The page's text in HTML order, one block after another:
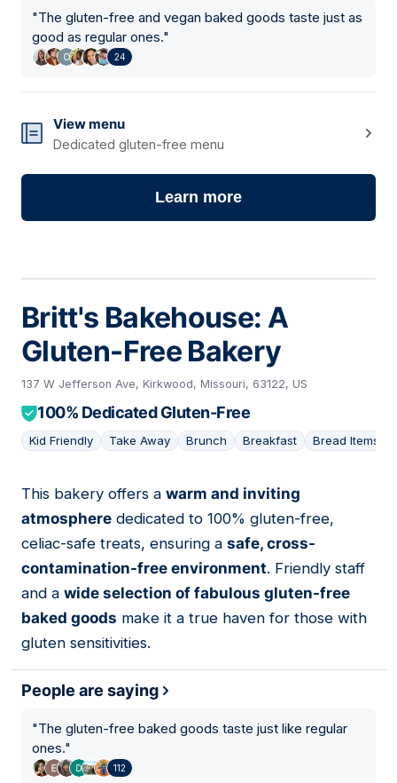
"The gluten-free and vegan baked goods taste just as
good as regular ones."
24
View menu
Dedicated gluten-free menu
Learn more
Britt's Bakehouse: A
Gluten-Free Bakery
137 W Jefferson Ave, Kirkwood, Missouri, 63122, US
100% Dedicated Gluten-Free
Kid Friendly Take Away Brunch Breakfast Bread Items
03
This bakery offers a warm and inviting
atmosphere dedicated to 100% gluten-free,
celiac-safe treats, ensuring a safe, cross-
contamination-free environment. Friendly staff
and a wide selection of fabulous gluten-free
baked goods make it a true haven for those with
gluten sensitivities.
People are saying
"The gluten-free baked goods taste just like regular
ones."
112